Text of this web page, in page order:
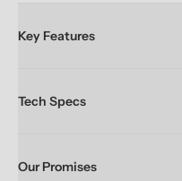
Key Features
Tech Specs
Our Promises